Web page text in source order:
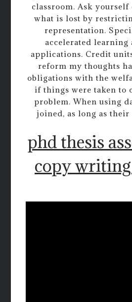
classroom. Ask
what is lost by
representation.
accelerated
applications. Credit
reform my thoughts
obligations with the
if things were taken to
problem. When using
joined, as long as
phd thesis
copy writing